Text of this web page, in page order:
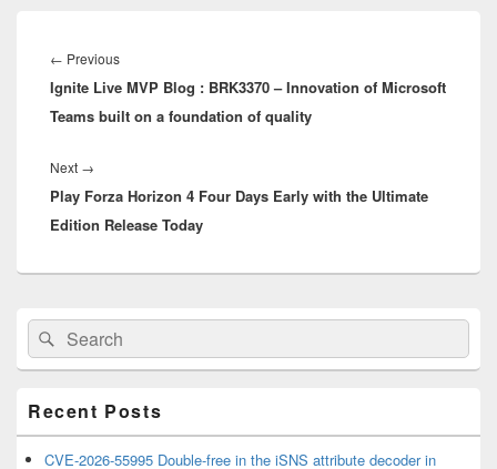
navigation
← PreviousPrevious
post:
Ignite Live MVP Blog : BRK3370 – Innovation of Microsoft
Teams built on a foundation of quality
Next →
post:
Play Forza Horizon 4 Four Days Early with the Ultimate
Edition Release Today
Primary
Sidebar
Widget
Area
Search
for:
Search
Recent Posts
CVE-2026-55995 Double-free in the iSNS attribute decoder in